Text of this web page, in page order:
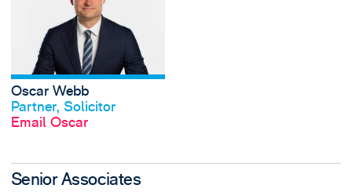
Oscar Webb
Partner, Solicitor
Email Oscar
Senior Associates